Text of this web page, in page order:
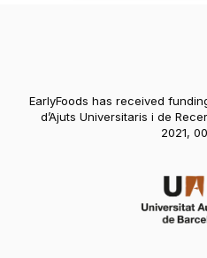
EarlyFoods has received
d’Ajuts Universitaris i de
2021,